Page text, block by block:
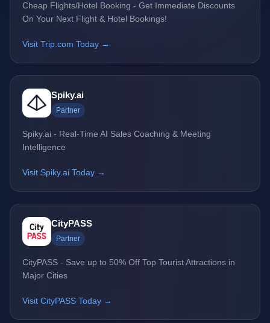
Cheap Flights/Hotel Booking - Get Immediate Discounts
On Your Next Flight & Hotel Bookings!
Visit Trip.com Today →
Spiky.ai
Partner
Spiky.ai - Real-Time AI Sales Coaching & Meeting
Intelligence
Visit Spiky.ai Today →
CityPASS
Partner
CityPASS - Save up to 50% Off Top Tourist Attractions in
Major Cities
Visit CityPASS Today →